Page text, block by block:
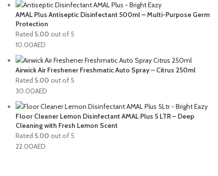
AMAL Plus Antiseptic Disinfectant 500ml – Multi-Purpose Germ
Protection
Rated 5.00 out of 5
10.00AED
Airwick Air Freshener Freshmatic Auto Spray – Citrus 250ml
Rated 5.00 out of 5
30.00AED
Floor Cleaner Lemon Disinfectant AMAL Plus 5 LTR – Deep
Cleaning with Fresh Lemon Scent
Rated 5.00 out of 5
22.00AED